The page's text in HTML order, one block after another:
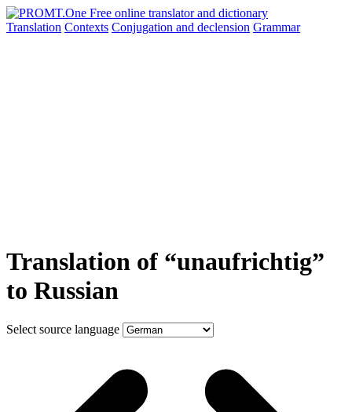
Translation Contexts Conjugation and declension Grammar
Translation of “unaufrichtig”
to Russian
Select source language